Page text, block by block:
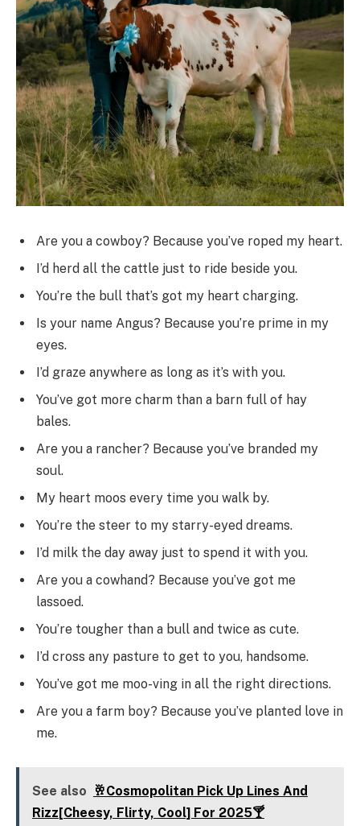
Are you a cowboy? Because you’ve roped my heart.
I’d herd all the cattle just to ride beside you.
You’re the bull that’s got my heart charging.
Is your name Angus? Because you’re prime in my
eyes.
I’d graze anywhere as long as it’s with you.
You’ve got more charm than a barn full of hay
bales.
Are you a rancher? Because you’ve branded my
soul.
My heart moos every time you walk by.
You’re the steer to my starry-eyed dreams.
I’d milk the day away just to spend it with you.
Are you a cowhand? Because you’ve got me
lassoed.
You’re tougher than a bull and twice as cute.
I’d cross any pasture to get to you, handsome.
You’ve got me moo-ving in all the right directions.
Are you a farm boy? Because you’ve planted love in
me.
See also
🥂Cosmopolitan Pick Up Lines And
Rizz[Cheesy, Flirty, Cool] For 2025🍸